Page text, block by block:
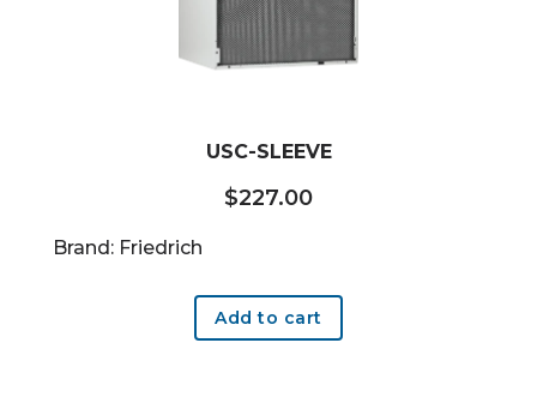
USC-SLEEVE
$227.00
Brand: Friedrich
Add to cart